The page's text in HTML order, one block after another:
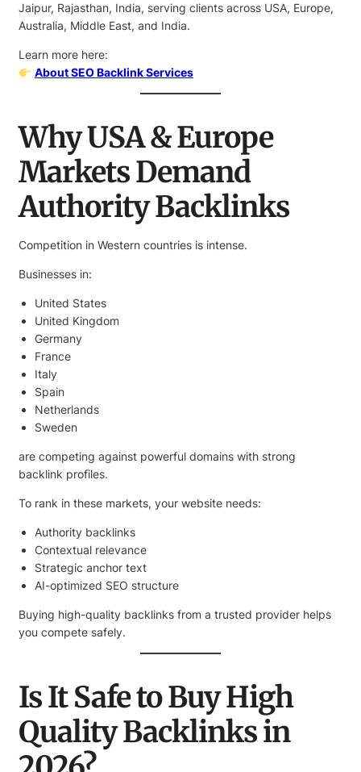
Jaipur, Rajasthan, India, serving clients across USA, Europe,
Australia, Middle East, and India.
Learn more here:
About SEO Backlink Services
Why USA & Europe
Markets Demand
Authority Backlinks
Competition in Western countries is intense.
Businesses in:
United States
United Kingdom
Germany
France
Italy
Spain
Netherlands
Sweden
are competing against powerful domains with strong
backlink profiles.
To rank in these markets, your website needs:
Authority backlinks
Contextual relevance
Strategic anchor text
AI-optimized SEO structure
Buying high-quality backlinks from a trusted provider helps
you compete safely.
Is It Safe to Buy High
Quality Backlinks in